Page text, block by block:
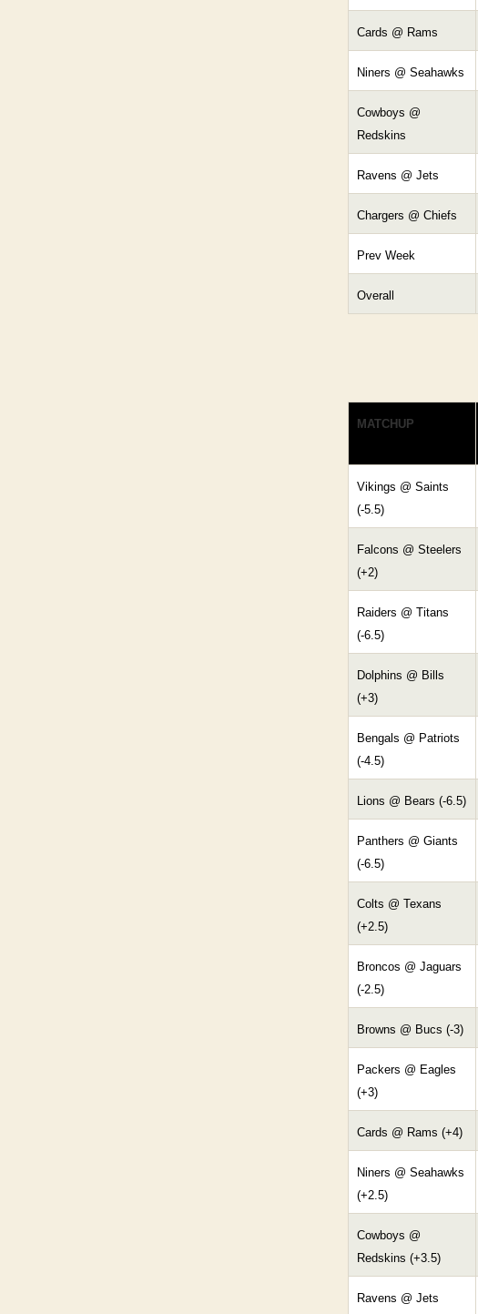
Cards @ Rams
Niners @ Seahawks
Cowboys @
Redskins
Ravens @ Jets
Chargers @ Chiefs
Prev Week
Overall
MATCHUP
Vikings @ Saints
(-5.5)
Falcons @ Steelers
(+2)
Raiders @ Titans
(-6.5)
Dolphins @ Bills
(+3)
Bengals @ Patriots
(-4.5)
Lions @ Bears (-6.5)
Panthers @ Giants
(-6.5)
Colts @ Texans
(+2.5)
Broncos @ Jaguars
(-2.5)
Browns @ Bucs (-3)
Packers @ Eagles
(+3)
Cards @ Rams (+4)
Niners @ Seahawks
(+2.5)
Cowboys @
Redskins (+3.5)
Ravens @ Jets